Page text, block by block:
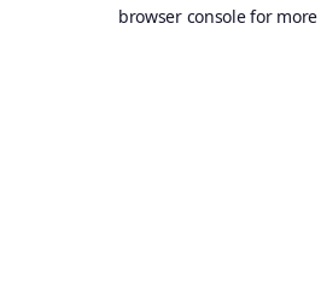
browser console for